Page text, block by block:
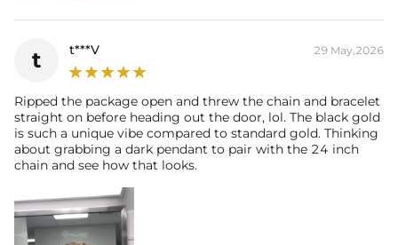
t t***V 29 May,2026
Ripped the package open and threw the chain and bracelet
straight on before heading out the door, lol. The black gold
is such a unique vibe compared to standard gold. Thinking
about grabbing a dark pendant to pair with the 24 inch
chain and see how that looks.